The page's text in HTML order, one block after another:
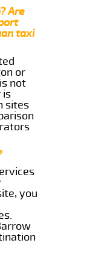
Are
taxi
or
not
is
sites
you